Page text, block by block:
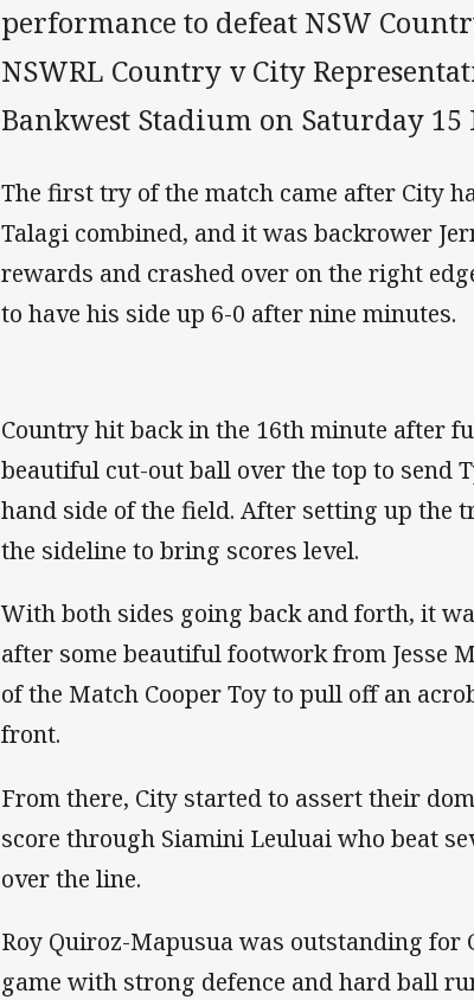
performance to defeat NSW
NSWRL Country v City
Bankwest Stadium on Saturday 15
The first try of the match came after City
Talagi combined, and it was backrower
rewards and crashed over on the right
to have his side up 6-0 after nine minutes.
Country hit back in the 16th minute after
beautiful cut-out ball over the top to send
hand side of the field. After setting up the
the sideline to bring scores level.
With both sides going back and forth, it
after some beautiful footwork from Jesse
of the Match Cooper Toy to pull off an
front.
From there, City started to assert their
score through Siamini Leuluai who beat
over the line.
Roy Quiroz-Mapusua was outstanding for
game with strong defence and hard ball